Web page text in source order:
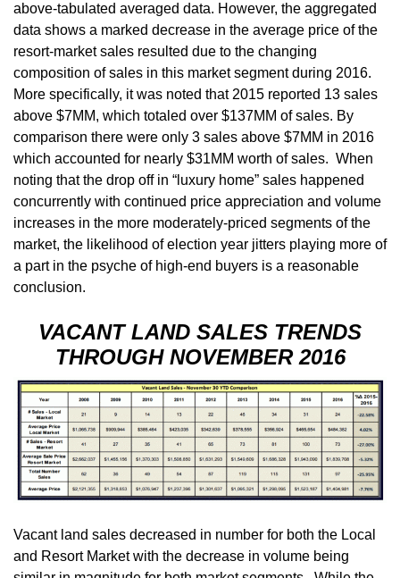
above-tabulated averaged data. However, the aggregated
data shows a marked decrease in the average price of the
resort-market sales resulted due to the changing
composition of sales in this market segment during 2016.
More specifically, it was noted that 2015 reported 13 sales
above $7MM, which totaled over $137MM of sales. By
comparison there were only 3 sales above $7MM in 2016
which accounted for nearly $31MM worth of sales. When
noting that the drop off in “luxury home” sales happened
concurrently with continued price appreciation and volume
increases in the more moderately-priced segments of the
market, the likelihood of election year jitters playing more of
a part in the psyche of high-end buyers is a reasonable
conclusion.
VACANT LAND SALES TRENDS
THROUGH NOVEMBER 2016
Vacant land sales decreased in number for both the Local
and Resort Market with the decrease in volume being